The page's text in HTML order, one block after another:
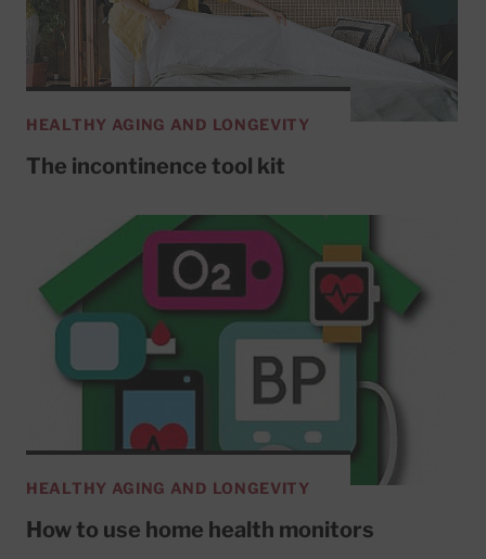
HEALTHY AGING AND LONGEVITY
The incontinence tool kit
HEALTHY AGING AND LONGEVITY
How to use home health monitors